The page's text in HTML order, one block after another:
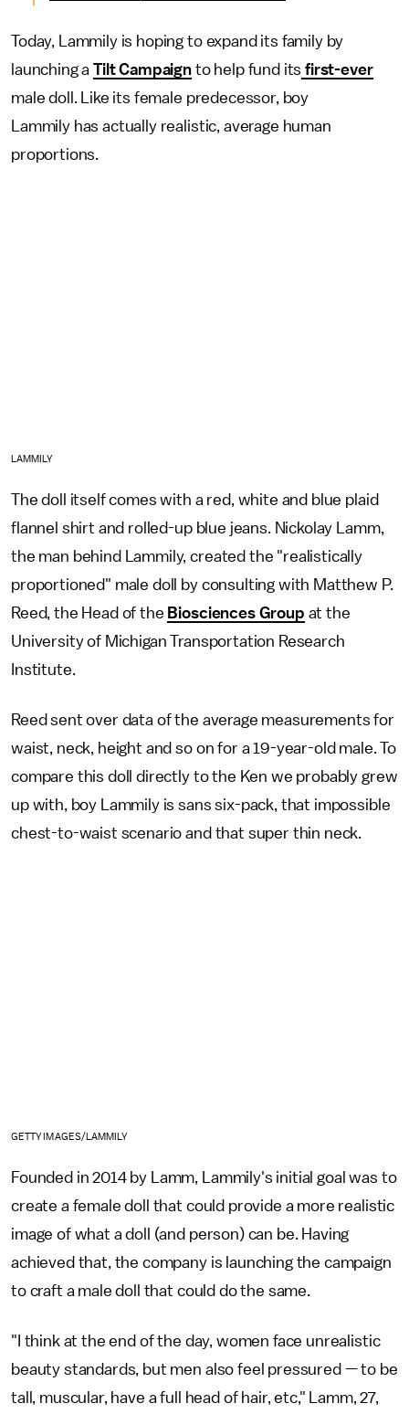
Today, Lammily is hoping to expand its family by
launching aTilt Campaign to help fund its first-ever
male doll. Like its female predecessor, boy
Lammily has actually realistic, average human
proportions.
LAMMILY
The doll itself comes with a red, white and blue plaid
flannel shirt and rolled-up blue jeans. Nickolay Lamm,
the man behind Lammily, created the "realistically
proportioned" male doll by consulting with Matthew P.
Reed, the Head of the Biosciences Group at the
University of Michigan Transportation Research
Institute.
Reed sent over data of the average measurements for
waist, neck, height and so on for a 19-year-old male. To
compare this doll directly to the Ken we probably grew
up with, boy Lammily is sans six-pack, that impossible
chest-to-waist scenario and that super thin neck.
GETTY IMAGES/LAMMILY
Founded in 2014 by Lamm, Lammily's initial goal was to
create a female doll that could provide a more realistic
image of what a doll (and person) can be. Having
achieved that, the company is launching the campaign
to craft a male doll that could do the same.
"I think at the end of the day, women face unrealistic
beauty standards, but men also feel pressured — to be
tall, muscular, have a full head of hair, etc," Lamm, 27,